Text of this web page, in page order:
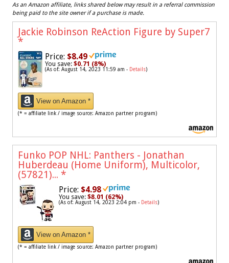
As an Amazon affiliate, links shared below may result in a referral commission
being paid to the site owner if a purchase is made.
Jackie Robinson ReAction Figure by Super7
*
Price: $8.49
You save: $0.71 (8%)
(As of: August 14, 2023 11:59 am - Details)
View on Amazon *
(* = affiliate link / image source: Amazon partner program)
Funko POP NHL: Panthers - Jonathan
Huberdeau (Home Uniform), Multicolor,
(57821)... *
Price: $4.98
You save: $8.01 (62%)
(As of: August 14, 2023 2:04 pm - Details)
View on Amazon *
(* = affiliate link / image source: Amazon partner program)